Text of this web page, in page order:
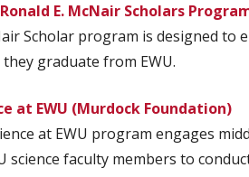
E. McNair Scholars
Scholar program is designed
graduate from EWU.
at EWU (Murdock Foundation)
at EWU program engages
science faculty members to